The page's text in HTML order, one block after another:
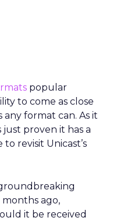
popular
to come as close
format can. As it
proven it has a
revisit Unicast’s
ago,
it be received